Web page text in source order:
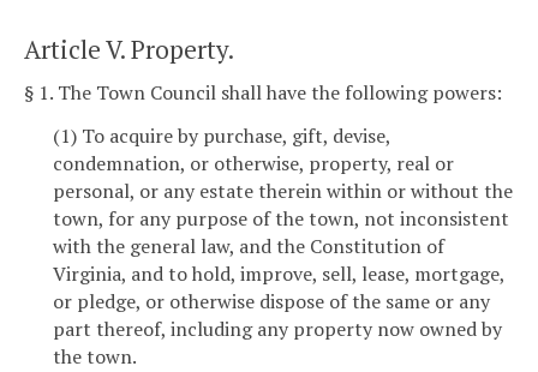
Article V. Property.
§ 1. The Town Council shall have the following powers:
(1) To acquire by purchase, gift, devise,
condemnation, or otherwise, property, real or
personal, or any estate therein within or without the
town, for any purpose of the town, not inconsistent
with the general law, and the Constitution of
Virginia, and to hold, improve, sell, lease, mortgage,
or pledge, or otherwise dispose of the same or any
part thereof, including any property now owned by
the town.